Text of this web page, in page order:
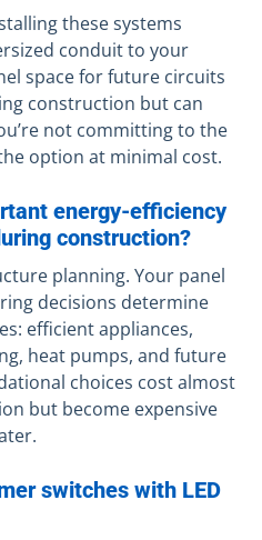
these systems
conduit to your
space for future circuits
construction but can
not committing to the
option at minimal cost.
energy-efficiency
construction?
planning. Your panel
decisions determine
efficient appliances,
heat pumps, and future
choices cost almost
but become expensive
switches with LED